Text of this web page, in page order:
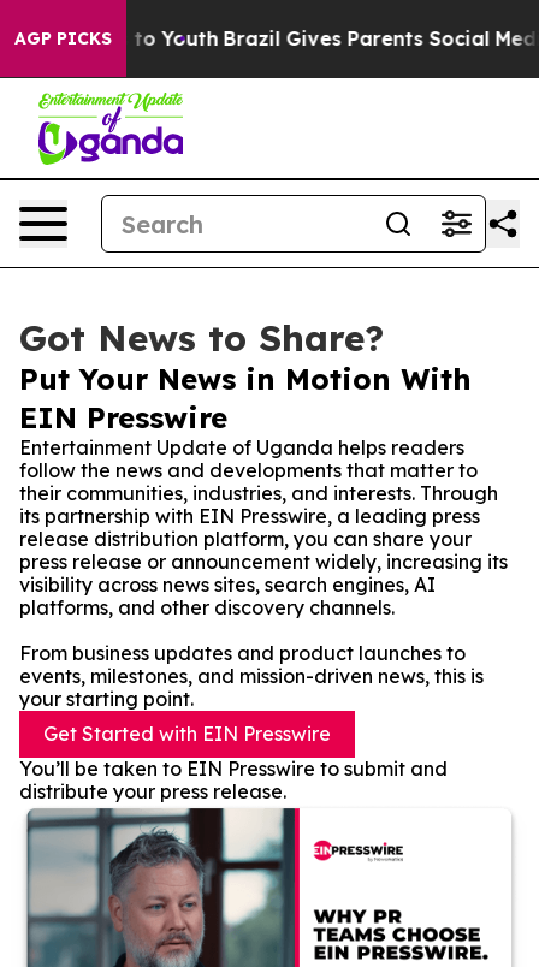
AGP PICKS
Harms to Youth Brazil Gives Parents Social Media
Got News to Share?
Put Your News in Motion With
EIN Presswire
Entertainment Update of Uganda helps readers
follow the news and developments that matter to
their communities, industries, and interests. Through
its partnership with EIN Presswire, a leading press
release distribution platform, you can share your
press release or announcement widely, increasing its
visibility across news sites, search engines, AI
platforms, and other discovery channels.
From business updates and product launches to
events, milestones, and mission-driven news, this is
your starting point.
Get Started with EIN Presswire
You’ll be taken to EIN Presswire to submit and
distribute your press release.